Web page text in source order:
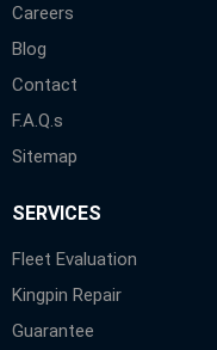
Careers
Blog
Contact
F.A.Q.s
Sitemap
SERVICES
Fleet Evaluation
Kingpin Repair
Guarantee